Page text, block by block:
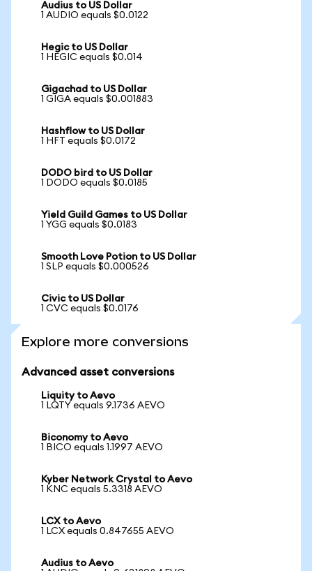
Audius to US Dollar
1 AUDIO equals $0.0122
Hegic to US Dollar
1 HEGIC equals $0.014
Gigachad to US Dollar
1 GIGA equals $0.001883
Hashflow to US Dollar
1 HFT equals $0.0172
DODO bird to US Dollar
1 DODO equals $0.0185
Yield Guild Games to US Dollar
1 YGG equals $0.0183
Smooth Love Potion to US Dollar
1 SLP equals $0.000526
Civic to US Dollar
1 CVC equals $0.0176
Explore more conversions
Advanced asset conversions
Liquity to Aevo
1 LQTY equals 9.1736 AEVO
Biconomy to Aevo
1 BICO equals 1.1997 AEVO
Kyber Network Crystal to Aevo
1 KNC equals 5.3318 AEVO
LCX to Aevo
1 LCX equals 0.847655 AEVO
Audius to Aevo